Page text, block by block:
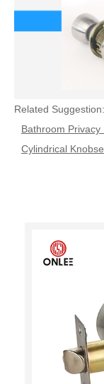
Related Suggestion:
Bathroom
Cylindrical